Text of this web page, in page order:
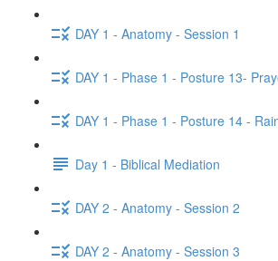
DAY 1 - Anatomy - Session 1
DAY 1 - Phase 1 - Posture 13-
DAY 1 - Phase 1 - Posture 14 -
Day 1 - Biblical Mediation
DAY 2 - Anatomy - Session 2
DAY 2 - Anatomy - Session 3